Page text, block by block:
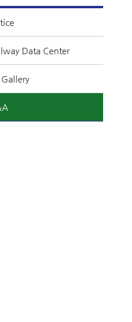
Data Center
Gallery